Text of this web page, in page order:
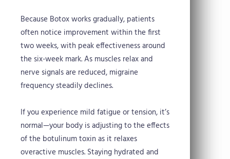
Because Botox works gradually, patients
often notice improvement within the first
two weeks, with peak effectiveness around
the six-week mark. As muscles relax and
nerve signals are reduced, migraine
frequency steadily declines.
If you experience mild fatigue or tension, it’s
normal—your body is adjusting to the effects
of the botulinum toxin as it relaxes
overactive muscles. Staying hydrated and